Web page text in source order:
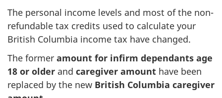
The personal income levels and most of the non-
refundable tax credits used to calculate your
British Columbia income tax have changed.
The former amount for infirm dependants age
18 or older and caregiver amount have been
replaced by the new British Columbia caregiver